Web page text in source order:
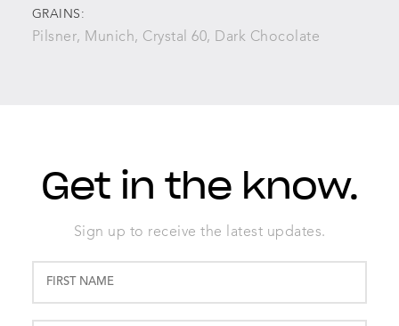
GRAINS:
Pilsner, Munich, Crystal 60, Dark Chocolate
Get in the know.
Sign up to receive the latest updates.